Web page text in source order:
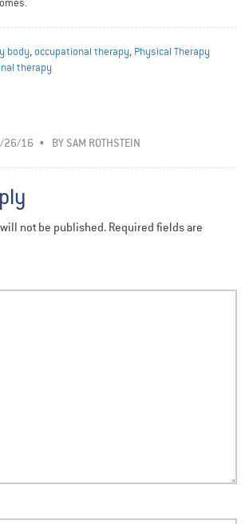
body,occupational therapy, Physical Therapy
therapy
26/16 BY SAM ROTHSTEIN
not be published. Required fields are